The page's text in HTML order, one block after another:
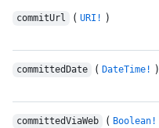
commitUrl ( URI! )
committedDate ( DateTime! )
committedViaWeb ( Boolean!